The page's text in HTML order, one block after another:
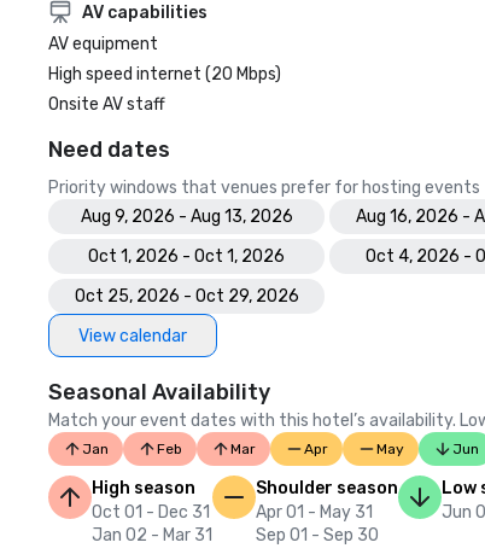
AV capabilities
AV equipment
High speed internet (20 Mbps)
Onsite AV staff
Need dates
Priority windows that venues prefer for hosting events
Aug 9, 2026 - Aug 13, 2026
Aug 16, 2026 -
Oct 1, 2026 - Oct 1, 2026
Oct 4, 2026 -
Oct 25, 2026 - Oct 29, 2026
View calendar
Seasonal Availability
Match your event dates with this hotel’s availability.
Jan Feb Mar Apr May Jun
High season
Oct 01 - Dec 31
Jan 02 - Mar 31
Shoulder season
Apr 01 - May 31
Sep 01 - Sep 30
Low
Jun